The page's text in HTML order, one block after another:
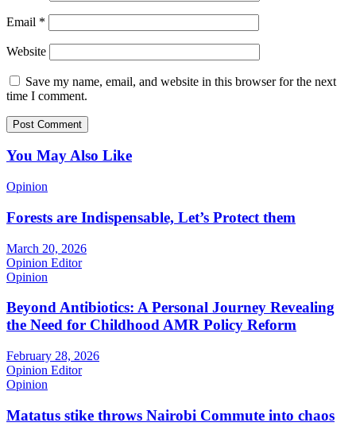
Email *
Website
Save my name, email, and website in this browser for the next
time I comment.
You May Also Like
Opinion
Forests are Indispensable, Let’s Protect them
March 20, 2026
Opinion Editor
Opinion
Beyond Antibiotics: A Personal Journey Revealing
the Need for Childhood AMR Policy Reform
February 28, 2026
Opinion Editor
Opinion
Matatus stike throws Nairobi Commute into chaos